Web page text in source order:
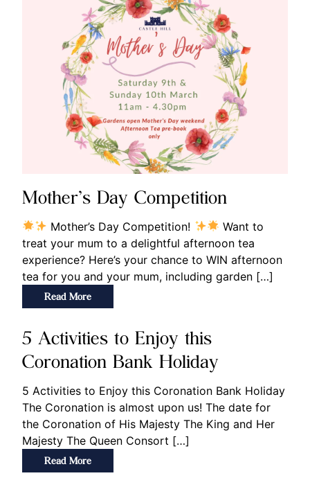
Mother’s Day Competition
Mother’s Day Competition!
Want to
treat your mum to a delightful afternoon tea
experience? Here’s your chance to WIN afternoon
tea for you and your mum, including garden […]
Read More
5 Activities to Enjoy this
Coronation Bank Holiday
5 Activities to Enjoy this Coronation Bank Holiday
The Coronation is almost upon us! The date for
the Coronation of His Majesty The King and Her
Majesty The Queen Consort […]
Read More